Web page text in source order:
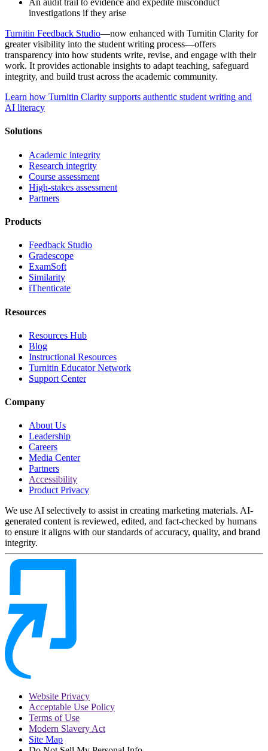
An audit trail to evidence and expedite misconduct
investigations if they arise
Turnitin Feedback Studio—now enhanced with Turnitin Clarity for
greater visibility into the student writing process—offers
transparency into how students write, revise, and engage with their
work. It provides actionable insights to adapt teaching, safeguard
integrity, and build trust across the academic community.
Learn how Turnitin Clarity supports authentic student writing and
AI literacy
Solutions
Academic integrity
Research integrity
Course assessment
High-stakes assessment
Partners
Products
Feedback Studio
Gradescope
ExamSoft
Similarity
iThenticate
Resources
Resources Hub
Blog
Instructional Resources
Turnitin Educator Network
Support Center
Company
About Us
Leadership
Careers
Media Center
Partners
Accessibility
Product Privacy
We use AI selectively to assist in creating marketing materials. AI-
generated content is reviewed, edited, and fact-checked by humans
to ensure it aligns with our standards of accuracy, quality, and brand
integrity.
Website Privacy
Acceptable Use Policy
Terms of Use
Modern Slavery Act
Site Map